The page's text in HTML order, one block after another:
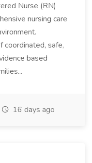
Nurse (RN)
nursing care
coordinated, safe,
based
16 days ago